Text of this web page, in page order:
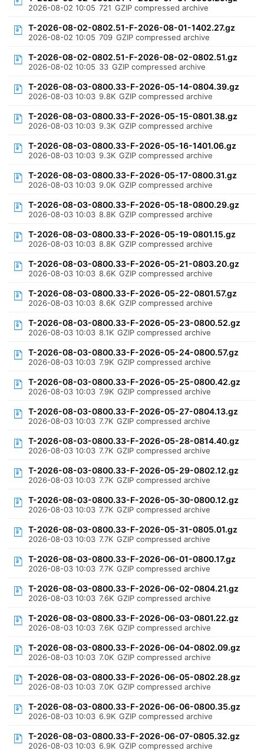
2026-08-02 10:05 721 GZIP compressed archive
T-2026-08-02-0802.51-F-2026-08-01-1402.27.gz
2026-08-02 10:05 709 GZIP compressed archive
T-2026-08-02-0802.51-F-2026-08-02-0802.51.gz
2026-08-02 10:05 33 GZIP compressed archive
T-2026-08-03-0800.33-F-2026-05-14-0804.39.gz
2026-08-03 10:03 9.8K GZIP compressed archive
T-2026-08-03-0800.33-F-2026-05-15-0801.38.gz
2026-08-03 10:03 9.3K GZIP compressed archive
T-2026-08-03-0800.33-F-2026-05-16-1401.06.gz
2026-08-03 10:03 9.3K GZIP compressed archive
T-2026-08-03-0800.33-F-2026-05-17-0800.31.gz
2026-08-03 10:03 9.0K GZIP compressed archive
T-2026-08-03-0800.33-F-2026-05-18-0800.29.gz
2026-08-03 10:03 8.8K GZIP compressed archive
T-2026-08-03-0800.33-F-2026-05-19-0801.15.gz
2026-08-03 10:03 8.8K GZIP compressed archive
T-2026-08-03-0800.33-F-2026-05-21-0803.20.gz
2026-08-03 10:03 8.6K GZIP compressed archive
T-2026-08-03-0800.33-F-2026-05-22-0801.57.gz
2026-08-03 10:03 8.6K GZIP compressed archive
T-2026-08-03-0800.33-F-2026-05-23-0800.52.gz
2026-08-03 10:03 8.1K GZIP compressed archive
T-2026-08-03-0800.33-F-2026-05-24-0800.57.gz
2026-08-03 10:03 7.9K GZIP compressed archive
T-2026-08-03-0800.33-F-2026-05-25-0800.42.gz
2026-08-03 10:03 7.9K GZIP compressed archive
T-2026-08-03-0800.33-F-2026-05-27-0804.13.gz
2026-08-03 10:03 7.7K GZIP compressed archive
T-2026-08-03-0800.33-F-2026-05-28-0814.40.gz
2026-08-03 10:03 7.7K GZIP compressed archive
T-2026-08-03-0800.33-F-2026-05-29-0802.12.gz
2026-08-03 10:03 7.7K GZIP compressed archive
T-2026-08-03-0800.33-F-2026-05-30-0800.12.gz
2026-08-03 10:03 7.7K GZIP compressed archive
T-2026-08-03-0800.33-F-2026-05-31-0805.01.gz
2026-08-03 10:03 7.7K GZIP compressed archive
T-2026-08-03-0800.33-F-2026-06-01-0800.17.gz
2026-08-03 10:03 7.7K GZIP compressed archive
T-2026-08-03-0800.33-F-2026-06-02-0804.21.gz
2026-08-03 10:03 7.6K GZIP compressed archive
T-2026-08-03-0800.33-F-2026-06-03-0801.22.gz
2026-08-03 10:03 7.6K GZIP compressed archive
T-2026-08-03-0800.33-F-2026-06-04-0802.09.gz
2026-08-03 10:03 7.0K GZIP compressed archive
T-2026-08-03-0800.33-F-2026-06-05-0802.28.gz
2026-08-03 10:03 7.0K GZIP compressed archive
T-2026-08-03-0800.33-F-2026-06-06-0800.35.gz
2026-08-03 10:03 6.9K GZIP compressed archive
T-2026-08-03-0800.33-F-2026-06-07-0805.32.gz
2026-08-03 10:03 6.9K GZIP compressed archive